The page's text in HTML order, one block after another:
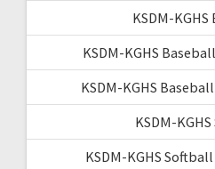
KSDM-
KSDM-KGHS
KSDM-KGHS
KSDM-
KSDM-KGHS